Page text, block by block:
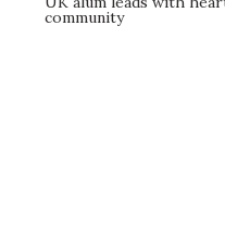
community